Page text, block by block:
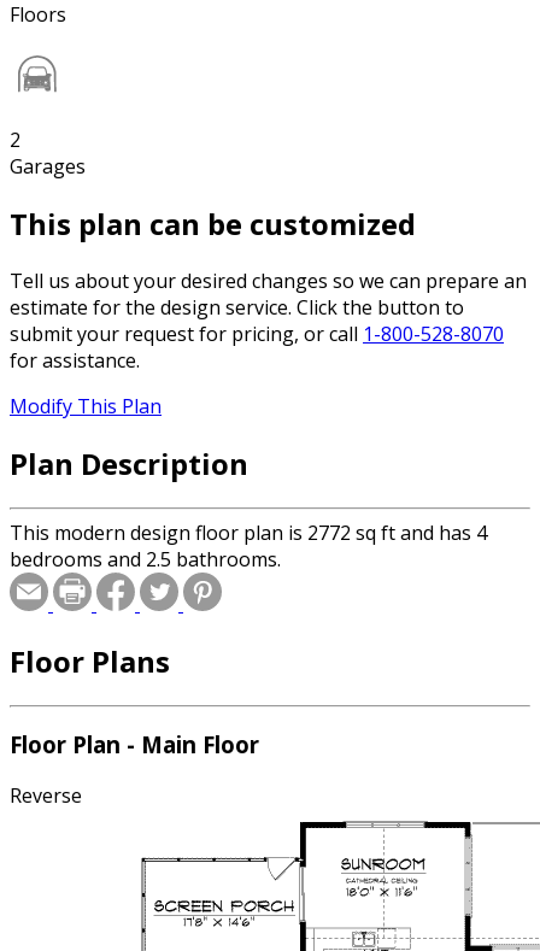
Floors
2
Garages
This plan can be customized
Tell us about your desired changes so we can prepare an
estimate for the design service. Click the button to
submit your request for pricing, or call 1-800-528-8070
for assistance.
Modify This Plan
Plan Description
This modern design floor plan is 2772 sq ft and has 4
bedrooms and 2.5 bathrooms.
Floor Plans
Floor Plan - Main Floor
Reverse